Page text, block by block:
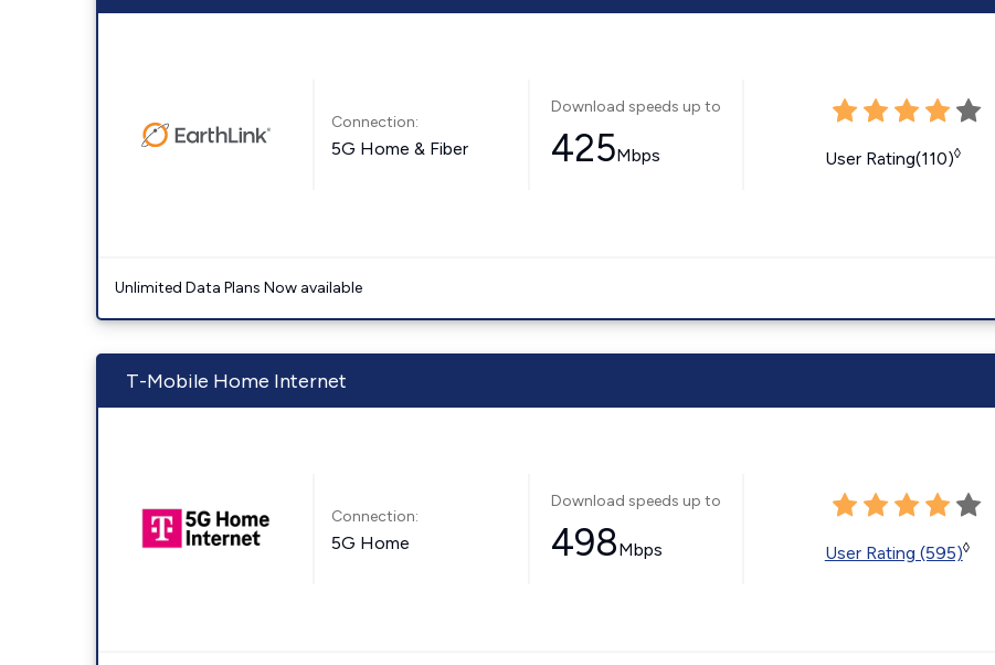
Connection:
5G Home & Fiber
Download speeds up to
425Mbps User Rating(110)◊
Unlimited Data Plans Now available
T-Mobile Home Internet
Connection:
5G Home
Download speeds up to
498Mbps User Rating (595)◊